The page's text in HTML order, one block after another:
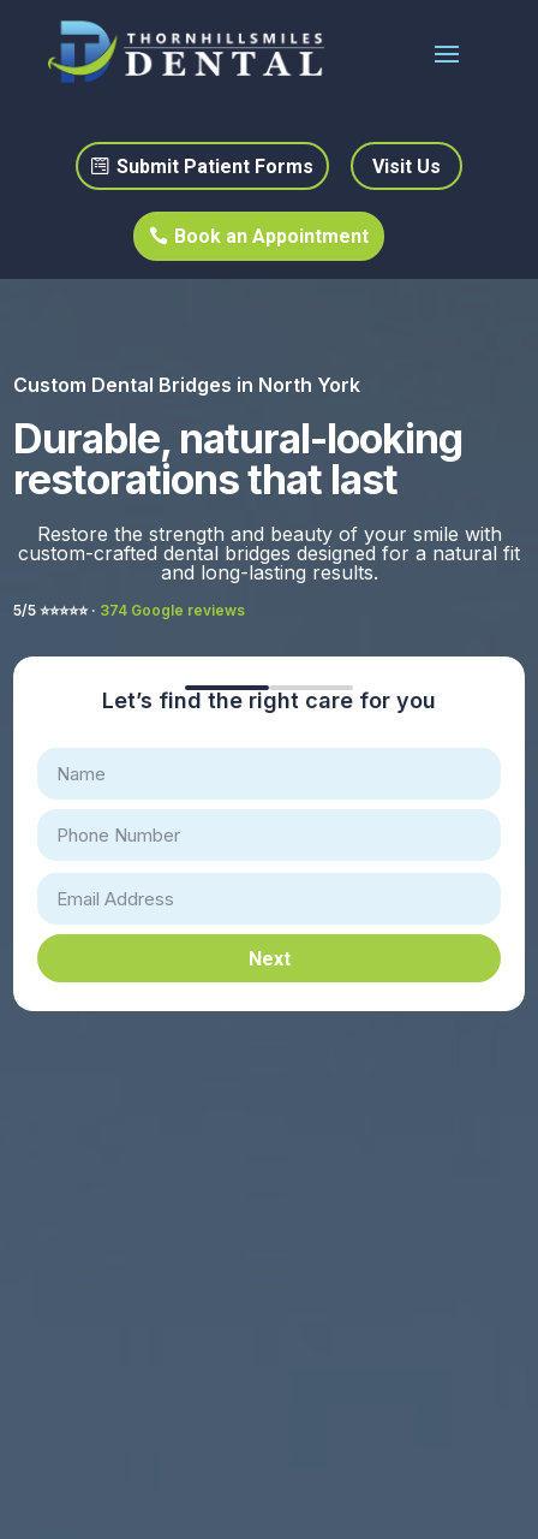
Submit Patient Forms Visit Us
Book an Appointment
Custom Dental Bridges in North York
Durable, natural-looking
restorations that last
Restore the strength and beauty of your smile with
custom-crafted dental bridges designed for a natural fit
and long-lasting results.
5/5 ⭐️⭐️⭐️⭐️⭐️ · 374 Google reviews
Let’s find the right care for you
Next